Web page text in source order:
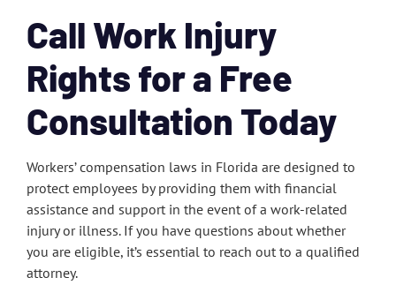
Call Work Injury
Rights for a Free
Consultation Today
Workers’ compensation laws in Florida are designed to
protect employees by providing them with financial
assistance and support in the event of a work-related
injury or illness. If you have questions about whether
you are eligible, it’s essential to reach out to a qualified
attorney.